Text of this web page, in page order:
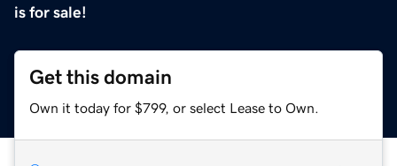
is for sale!
Get this domain
Own it today for $799, or select Lease to Own.